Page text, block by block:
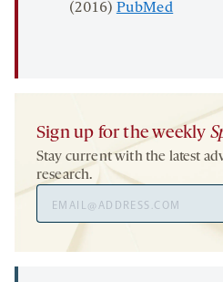
(2016) PubMed
Sign up for the weekly
Stay current with the latest
research.
Address